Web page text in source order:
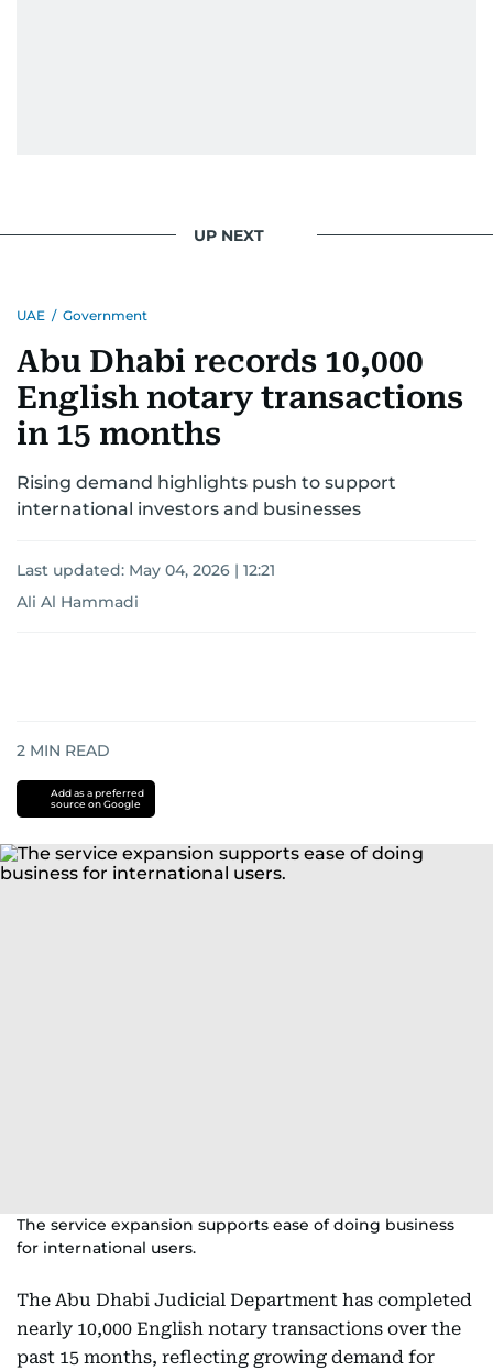
UP NEXT
UAE / Government
Abu Dhabi records 10,000
English notary transactions
in 15 months
Rising demand highlights push to support
international investors and businesses
Last updated: May 04, 2026 | 12:21
Ali Al Hammadi
2 MIN READ
Add as a preferred
source on Google
The service expansion supports ease of doing business
for international users.
The Abu Dhabi Judicial Department has completed
nearly 10,000 English notary transactions over the
past 15 months, reflecting growing demand for